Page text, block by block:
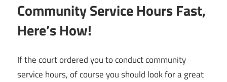
Community Service Hours Fast,
Here’s How!
If the court ordered you to conduct community
service hours, of course you should look for a great